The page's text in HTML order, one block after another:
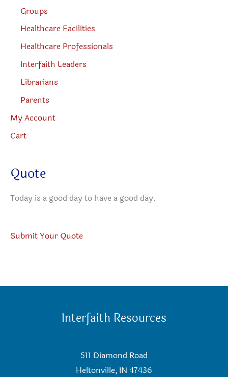
Groups
Healthcare Facilities
Healthcare Professionals
Interfaith Leaders
Librarians
Parents
My Account
Cart
Quote
Today is a good day to have a good day.
Submit Your Quote
Interfaith Resources
511 Diamond Road
Heltonville, IN 47436